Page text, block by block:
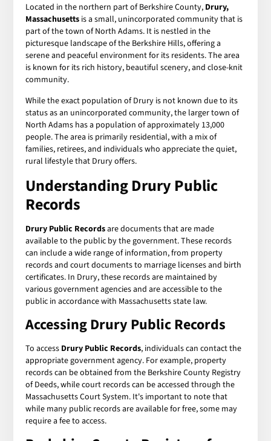
Located in the northern part of Berkshire County, Drury,
Massachusetts is a small, unincorporated community that is
part of the town of North Adams. It is nestled in the
picturesque landscape of the Berkshire Hills, offering a
serene and peaceful environment for its residents. The area
is known for its rich history, beautiful scenery, and close-knit
community.
While the exact population of Drury is not known due to its
status as an unincorporated community, the larger town of
North Adams has a population of approximately 13,000
people. The area is primarily residential, with a mix of
families, retirees, and individuals who appreciate the quiet,
rural lifestyle that Drury offers.
Understanding Drury Public
Records
Drury Public Recordsare documents that are made
available to the public by the government. These records
can include a wide range of information, from property
records and court documents to marriage licenses and birth
certificates. In Drury, these records are maintained by
various government agencies and are accessible to the
public in accordance with Massachusetts state law.
Accessing Drury Public Records
To access Drury Public Records, individuals can contact the
appropriate government agency. For example, property
records can be obtained from the Berkshire County Registry
of Deeds, while court records can be accessed through the
Massachusetts Court System. It's important to note that
while many public records are available for free, some may
require a fee to access.